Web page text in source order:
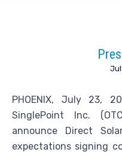
PHOENIX, July 23,
SinglePoint Inc.
announce Direct
expectations signing